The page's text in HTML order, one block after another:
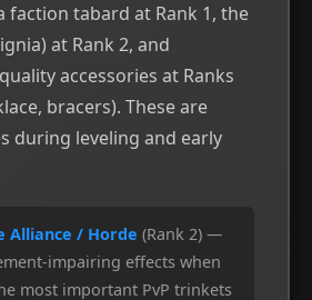
faction tabard at Rank 1, the
at Rank 2, and
accessories at Ranks
bracers). These are
during leveling and early
Alliance / Horde (Rank 2) —
impairing effects when
most important PvP trinkets